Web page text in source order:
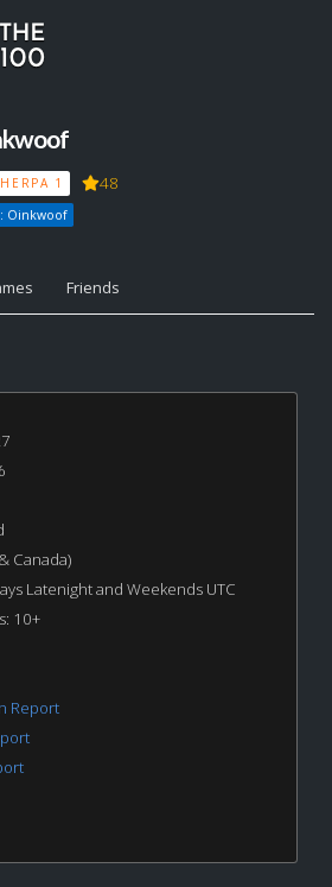
1 48
Oinkwoof
Friends
Canada)
Latenight and Weekends UTC
10+
Report